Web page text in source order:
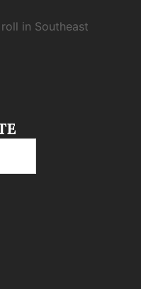
in Southeast